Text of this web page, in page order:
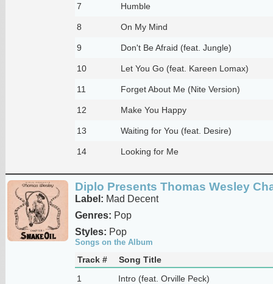
7 Humble
8 On My Mind
9 Don't Be Afraid (feat. Jungle)
10 Let You Go (feat. Kareen Lomax)
11 Forget About Me (Nite Version)
12 Make You Happy
13 Waiting for You (feat. Desire)
14 Looking for Me
Diplo Presents Thomas Wesley
Label: Mad Decent
Genres: Pop
Styles: Pop
Songs on the Album
Track #
Song Title
1
Intro (feat. Orville Peck)